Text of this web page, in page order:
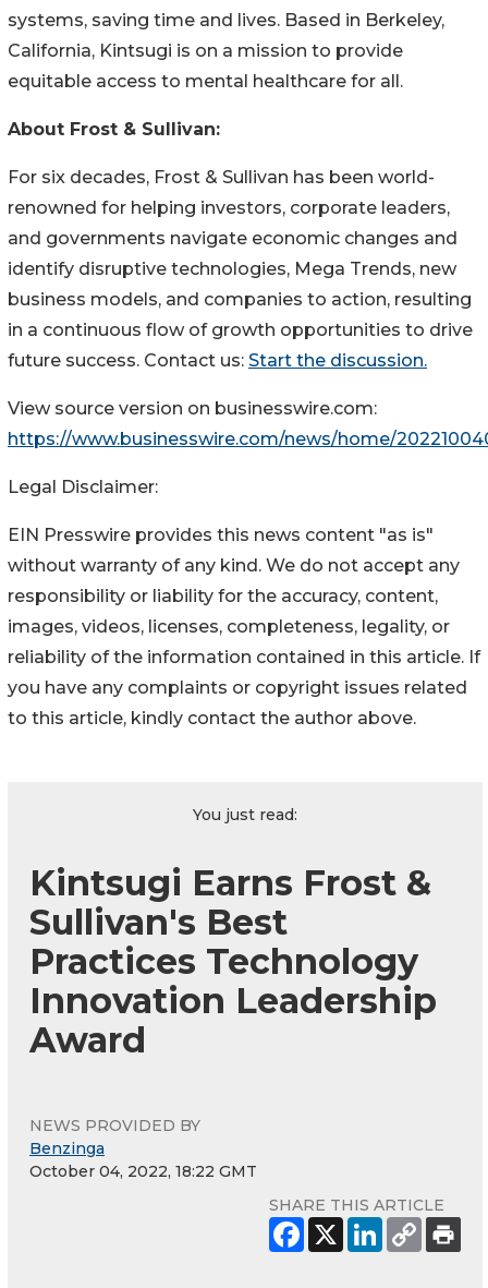
systems, saving time and lives. Based in Berkeley,
California, Kintsugi is on a mission to provide
equitable access to mental healthcare for all.
About Frost & Sullivan:
For six decades, Frost & Sullivan has been world-
renowned for helping investors, corporate leaders,
and governments navigate economic changes and
identify disruptive technologies, Mega Trends, new
business models, and companies to action, resulting
in a continuous flow of growth opportunities to drive
future success. Contact us: Start the discussion.
View source version on businesswire.com:
https://www.businesswire.com/news/home/
Legal Disclaimer:
EIN Presswire provides this news content "as is"
without warranty of any kind. We do not accept any
responsibility or liability for the accuracy, content,
images, videos, licenses, completeness, legality, or
reliability of the information contained in this article. If
you have any complaints or copyright issues related
to this article, kindly contact the author above.
You just read:
Kintsugi Earns Frost &
Sullivan's Best
Practices Technology
Innovation Leadership
Award
NEWS PROVIDED BY
Benzinga
October 04, 2022, 18:22 GMT
SHARE THIS ARTICLE